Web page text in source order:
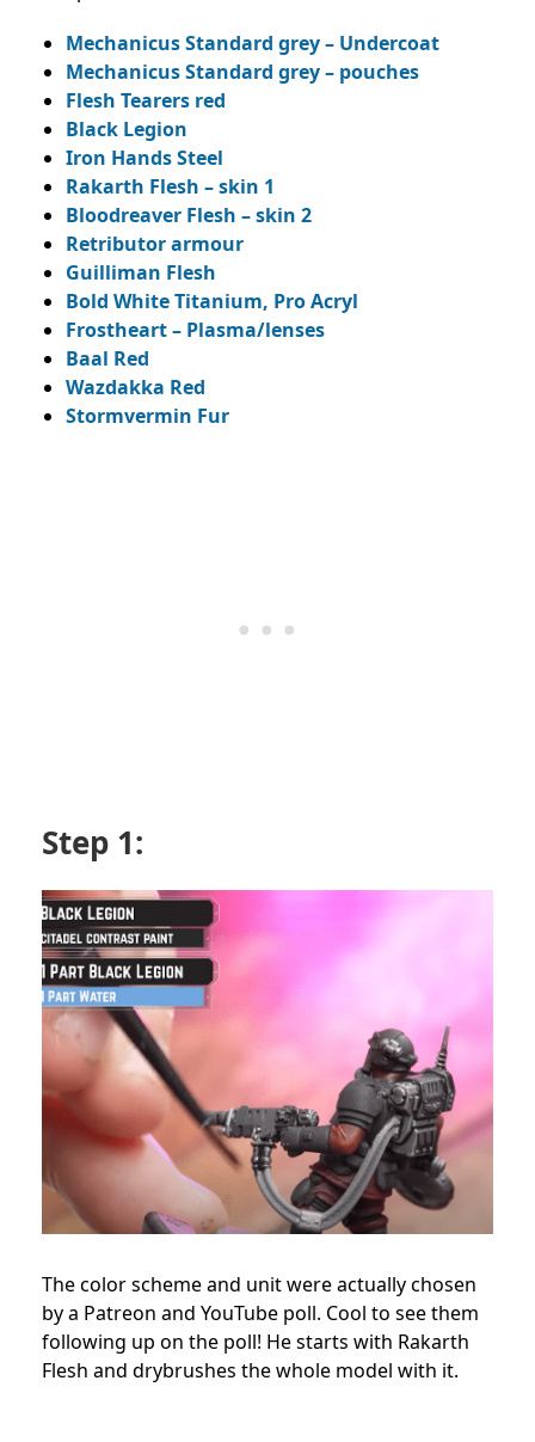
Mechanicus Standard grey – Undercoat
Mechanicus Standard grey – pouches
Flesh Tearers red
Black Legion
Iron Hands Steel
Rakarth Flesh – skin 1
Bloodreaver Flesh – skin 2
Retributor armour
Guilliman Flesh
Bold White Titanium, Pro Acryl
Frostheart – Plasma/lenses
Baal Red
Wazdakka Red
Stormvermin Fur
Step 1:
The color scheme and unit were actually chosen
by a Patreon and YouTube poll. Cool to see them
following up on the poll! He starts with Rakarth
Flesh and drybrushes the whole model with it.